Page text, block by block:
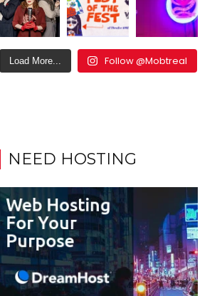
Load More... Follow @Mobtreal
NEED HOSTING